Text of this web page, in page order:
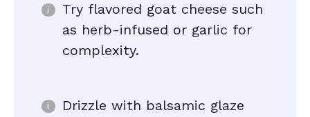
Try flavored goat cheese such
as herb-infused or garlic for
complexity.
Drizzle with balsamic glaze